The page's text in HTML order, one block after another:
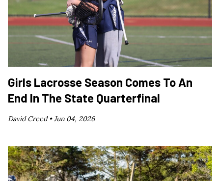
Girls Lacrosse Season Comes To An
End In The State Quarterfinal
David Creed •Jun 04, 2026